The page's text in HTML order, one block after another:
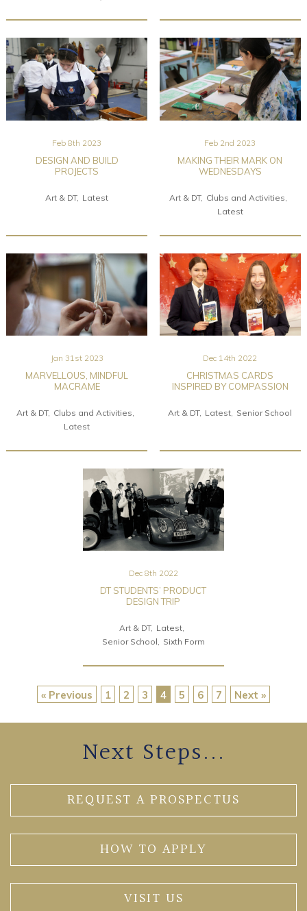
Feb 8th 2023
DESIGN AND BUILD
PROJECTS
Art & DT Latest
Feb 2nd 2023
MAKING THEIR MARK ON
WEDNESDAYS
Art & DT Clubs and Activities
Latest
Jan 31st 2023
MARVELLOUS, MINDFUL
MACRAME
Art & DT
Clubs and Activities
Latest
Dec 14th 2022
CHRISTMAS CARDS
INSPIRED BY COMPASSION
Art & DT Latest Senior School
Dec 8th 2022
DT STUDENTS’ PRODUCT
DESIGN TRIP
Art & DT
Latest
Senior School
Sixth Form
« Previous 1 2 3 4 5 6 7 Next »
Next Steps...
REQUEST A PROSPECTUS
HOW TO APPLY
VISIT US